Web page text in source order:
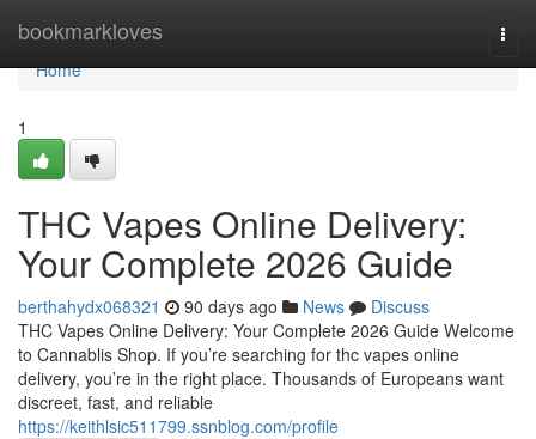
bookmarkloves
Home
Home
1
THC Vapes Online Delivery:
Your Complete 2026 Guide
berthahydx068321 90 days ago News
Discuss
THC Vapes Online Delivery: Your Complete 2026 Guide Welcome
to Cannablis Shop. If you’re searching for thc vapes online
delivery, you’re in the right place. Thousands of Europeans want
discreet, fast, and reliable
https://keithlsic511799.ssnblog.com/profile